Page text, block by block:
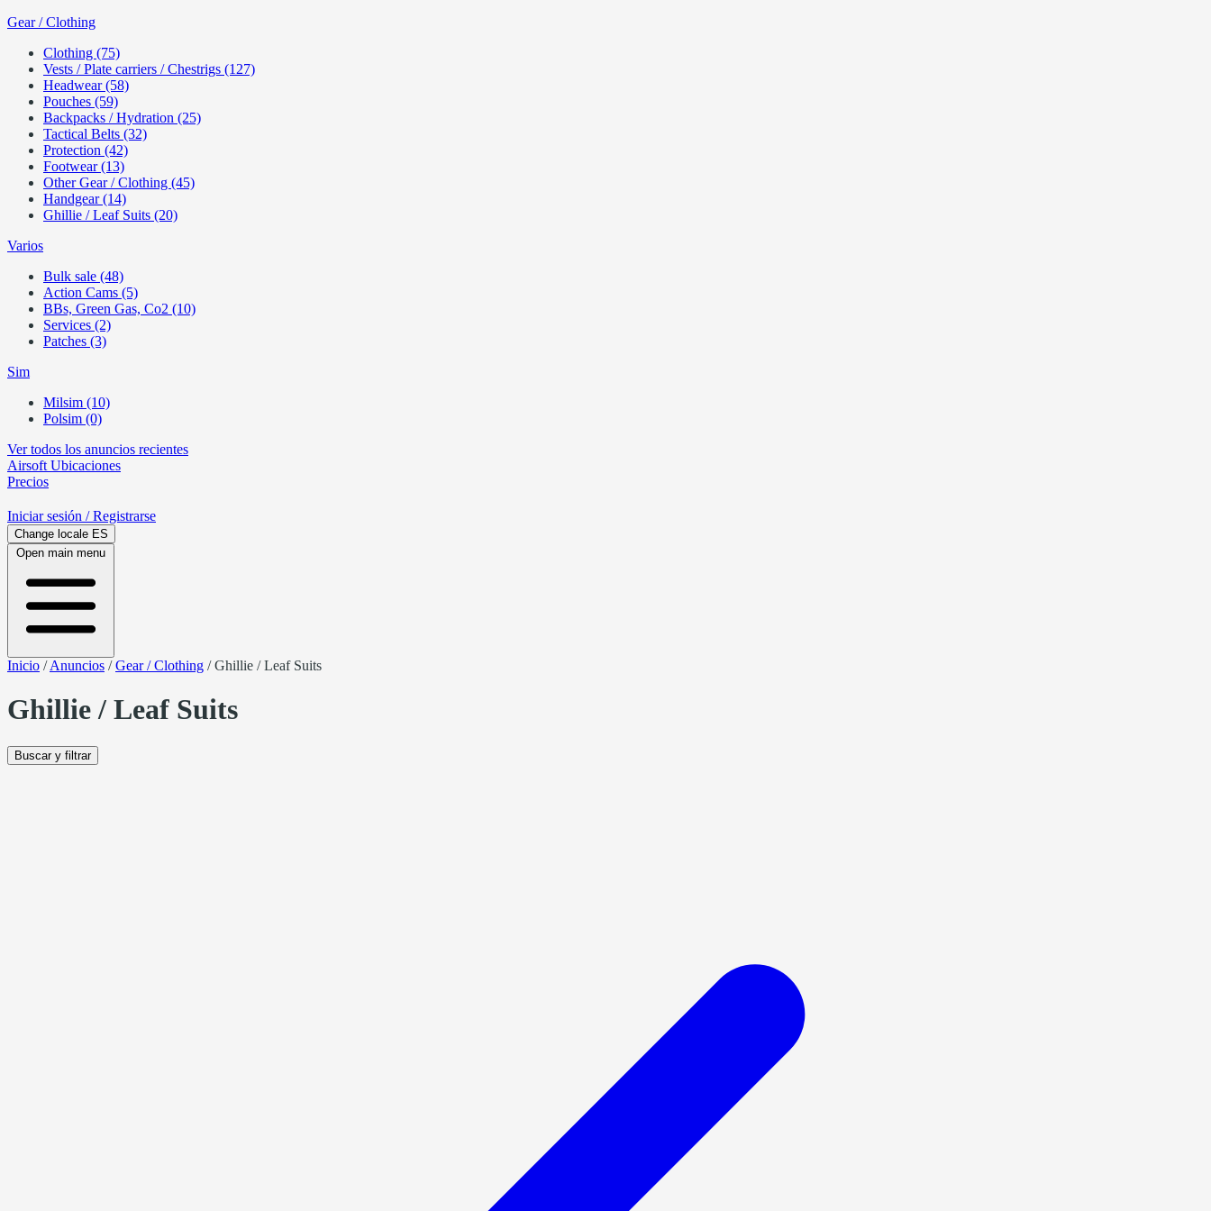
Gear / Clothing
Clothing (75)
Vests / Plate carriers / Chestrigs (127)
Headwear (58)
Pouches (59)
Backpacks / Hydration (25)
Tactical Belts (32)
Protection (42)
Footwear (13)
Other Gear / Clothing (45)
Handgear (14)
Ghillie / Leaf Suits (20)
Varios
Bulk sale (48)
Action Cams (5)
BBs, Green Gas, Co2 (10)
Services (2)
Patches (3)
Sim
Milsim (10)
Polsim (0)
Ver todos los anuncios recientes
Airsoft Ubicaciones
Precios
Iniciar sesión / Registrarse
Change locale ES
Open main menu
Inicio /Anuncios /Gear / Clothing /Ghillie / Leaf Suits
Ghillie / Leaf Suits
Buscar y filtrar